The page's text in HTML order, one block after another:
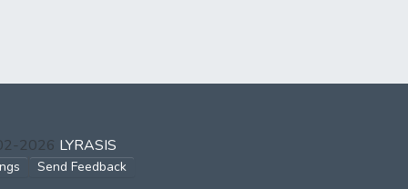
2026 LYRASIS
Send Feedback